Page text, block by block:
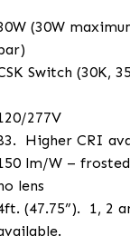
doesn’t
issue,
are too
that are under-
Design
: The
look
pattern,